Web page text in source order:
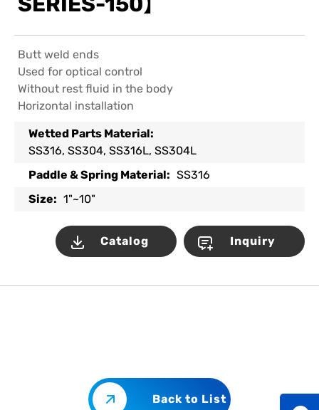
Butt weld ends
Used for optical control
Without rest fluid in the body
Horizontal installation
Wetted Parts Material:
SS316, SS304, SS316L, SS304L
Paddle & Spring Material: SS316
Size: 1"~10"
Catalog Inquiry
Back to List